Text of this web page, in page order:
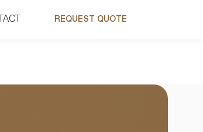
REQUEST QUOTE
REQUEST QUOTE